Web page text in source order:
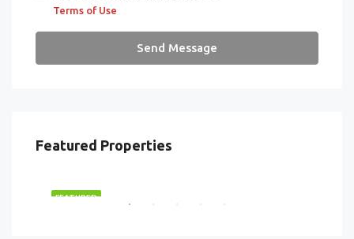
Terms of Use
Send Message
Featured Properties
FEATURED
$2,870,000